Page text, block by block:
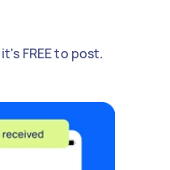
FREE to post.